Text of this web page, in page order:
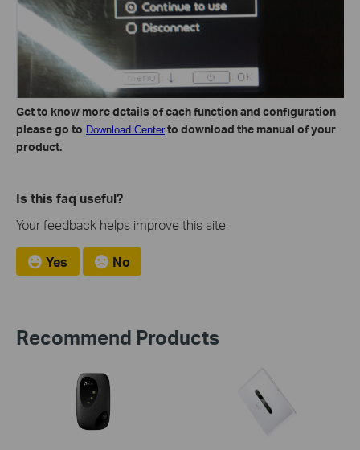
Get to know more details of each function and configuration
please go to Download Center to download the manual of your
product.
Is this faq useful?
Your feedback helps improve this site.
Yes No
Recommend Products